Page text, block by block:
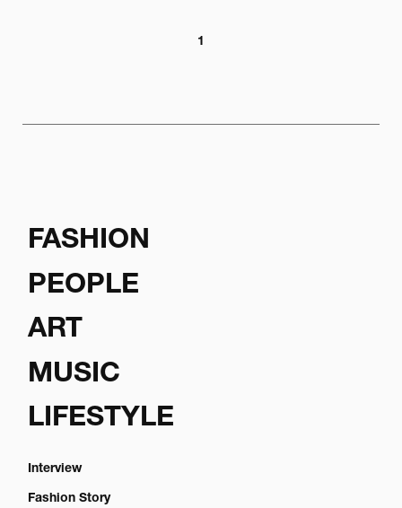
1
FASHION
PEOPLE
ART
MUSIC
LIFESTYLE
Interview
Fashion Story